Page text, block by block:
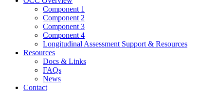
Component 1
Component 2
Component 3
Component 4
Longitudinal Assessment Support & Resources
Resources
Docs & Links
FAQs
News
Contact